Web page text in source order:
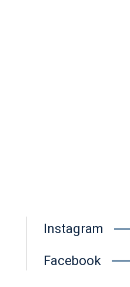
Instagram
Facebook